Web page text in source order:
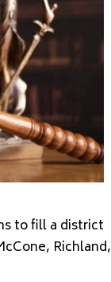
to fill a district
Richland,